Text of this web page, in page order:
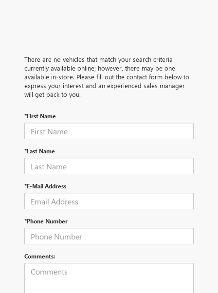
There are no vehicles that match your search criteria
currently available online; however, there may be one
available in-store. Please fill out the contact form below to
express your interest and an experienced sales manager
will get back to you.
*First Name
*Last Name
*E-Mail Address
*Phone Number
Comments: